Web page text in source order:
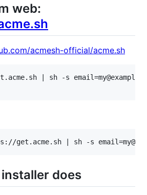
web:
acmesh-official/acme.sh
| sh -s
does